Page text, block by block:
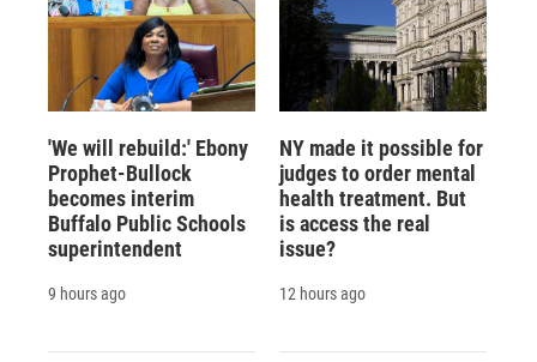
'We will rebuild:' Ebony
Prophet-Bullock
becomes interim
Buffalo Public Schools
superintendent
9 hours ago
NY made it possible for
judges to order mental
health treatment. But
is access the real
issue?
12 hours ago